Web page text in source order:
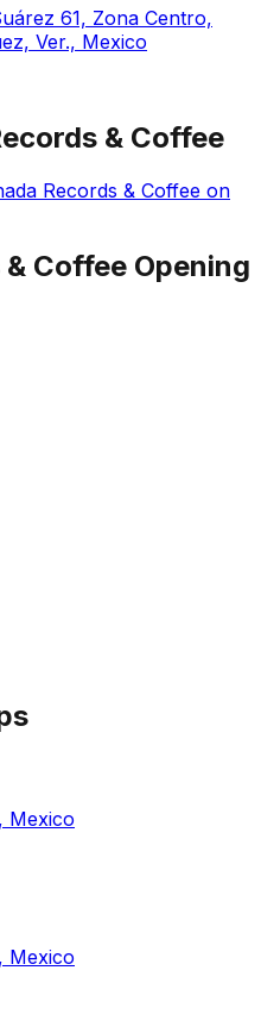
61, Zona Centro,
Ver., Mexico
& Coffee
Records & Coffee on
Coffee Opening
Mexico
Mexico